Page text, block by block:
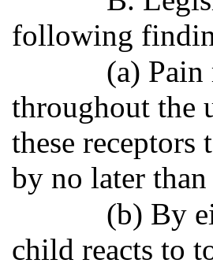
following
(a) Pain
throughout the
these receptors
by no later
(b) By
child reacts to